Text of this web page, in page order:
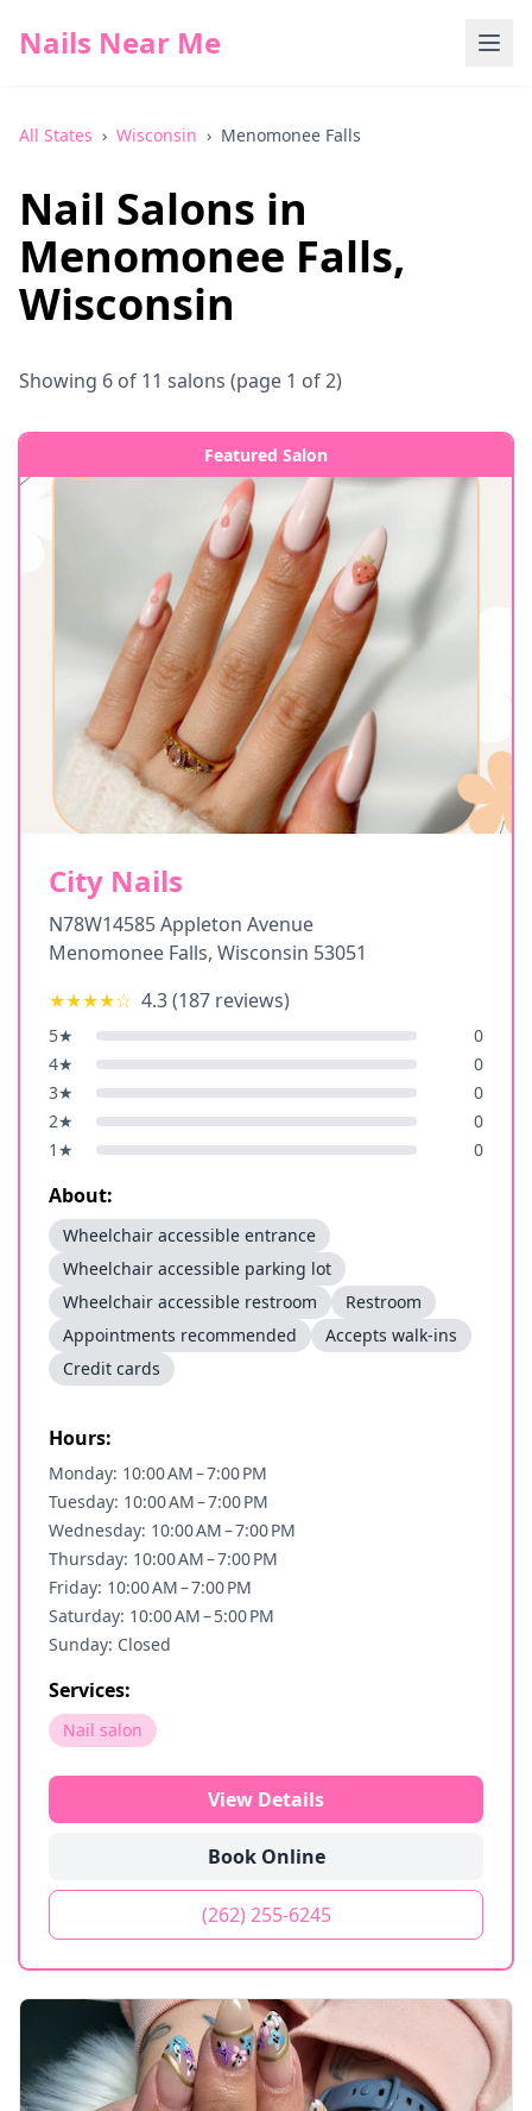
Nails Near Me
All States › Wisconsin › Menomonee Falls
Nail Salons in
Menomonee Falls,
Wisconsin
Showing 6 of 11 salons (page 1 of 2)
Featured Salon
City Nails
N78W14585 Appleton Avenue
Menomonee Falls, Wisconsin 53051
★★★★☆ 4.3(187 reviews)
5★
0
4★
0
3★
0
2★
0
1 ★ 0
About:
Wheelchair accessible entrance
Wheelchair accessible parking lot
Wheelchair accessible restroom
Restroom
Appointments recommended
Accepts walk-ins
Credit cards
Hours:
Monday: 10:00 AM – 7:00 PM
Tuesday: 10:00 AM – 7:00 PM
Wednesday: 10:00 AM – 7:00 PM
Thursday: 10:00 AM – 7:00 PM
Friday: 10:00 AM – 7:00 PM
Saturday: 10:00 AM – 5:00 PM
Sunday: Closed
Services:
Nail salon
View Details
Book Online
(262) 255-6245